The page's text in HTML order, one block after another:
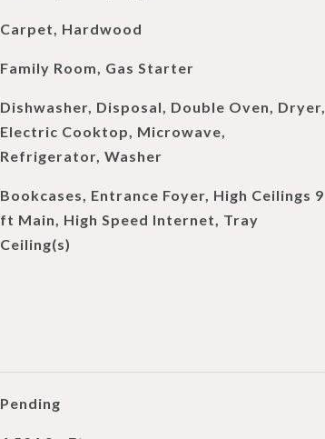
Carpet, Hardwood
Family Room, Gas Starter
Dishwasher, Disposal, Double Oven, Dryer,
Electric Cooktop, Microwave,
Refrigerator, Washer
Bookcases, Entrance Foyer, High Ceilings 9
ft Main, High Speed Internet, Tray
Ceiling(s)
Pending